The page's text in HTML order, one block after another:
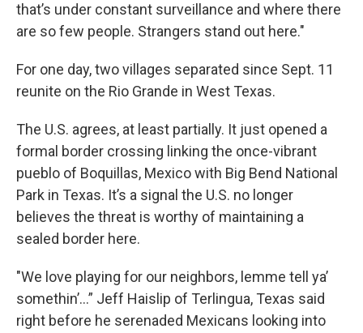
that’s under constant surveillance and where there
are so few people. Strangers stand out here."
For one day, two villages separated since Sept. 11
reunite on the Rio Grande in West Texas.
The U.S. agrees, at least partially. It just opened a
formal border crossing linking the once-vibrant
pueblo of Boquillas, Mexico with Big Bend National
Park in Texas. It’s a signal the U.S. no longer
believes the threat is worthy of maintaining a
sealed border here.
"We love playing for our neighbors, lemme tell ya’
somethin’...” Jeff Haislip of Terlingua, Texas said
right before he serenaded Mexicans looking into